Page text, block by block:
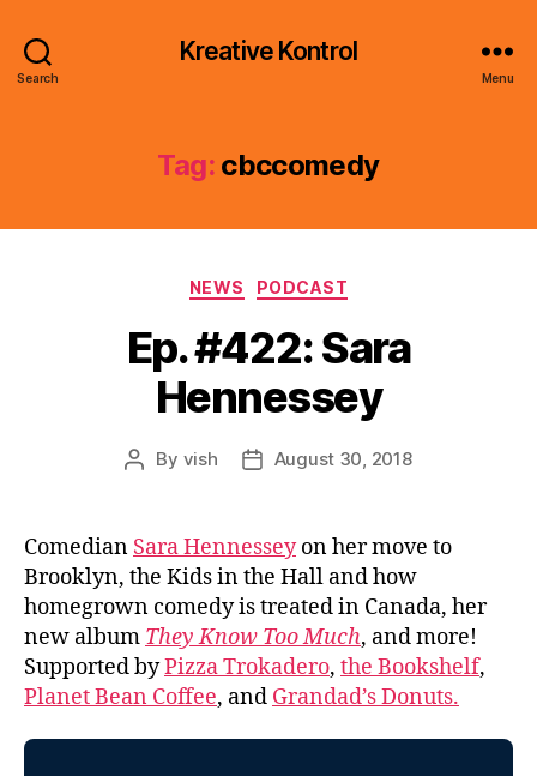
Search
Kreative Kontrol
Menu
Tag: cbccomedy
Categories
NEWS PODCAST
Ep. #422: Sara
Hennessey
Post
By vish
PostAugust 30, 2018
Comedian Sara Hennesseyon her move to
Brooklyn, the Kids in the Hall and how
homegrown comedy is treated in Canada, her
new album They Know Too Much, and more!
Supported byPizza Trokadero, the Bookshelf,
Planet Bean Coffee, and Grandad’s Donuts.